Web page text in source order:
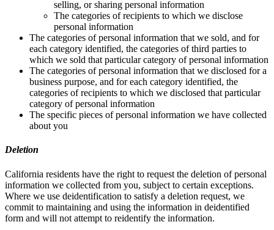
selling, or sharing personal information
The categories of recipients to which we disclose
personal information
The categories of personal information that we sold, and for
each category identified, the categories of third parties to
which we sold that particular category of personal information
The categories of personal information that we disclosed for a
business purpose, and for each category identified, the
categories of recipients to which we disclosed that particular
category of personal information
The specific pieces of personal information we have collected
about you
Deletion
California residents have the right to request the deletion of personal
information we collected from you, subject to certain exceptions.
Where we use deidentification to satisfy a deletion request, we
commit to maintaining and using the information in deidentified
form and will not attempt to reidentify the information.